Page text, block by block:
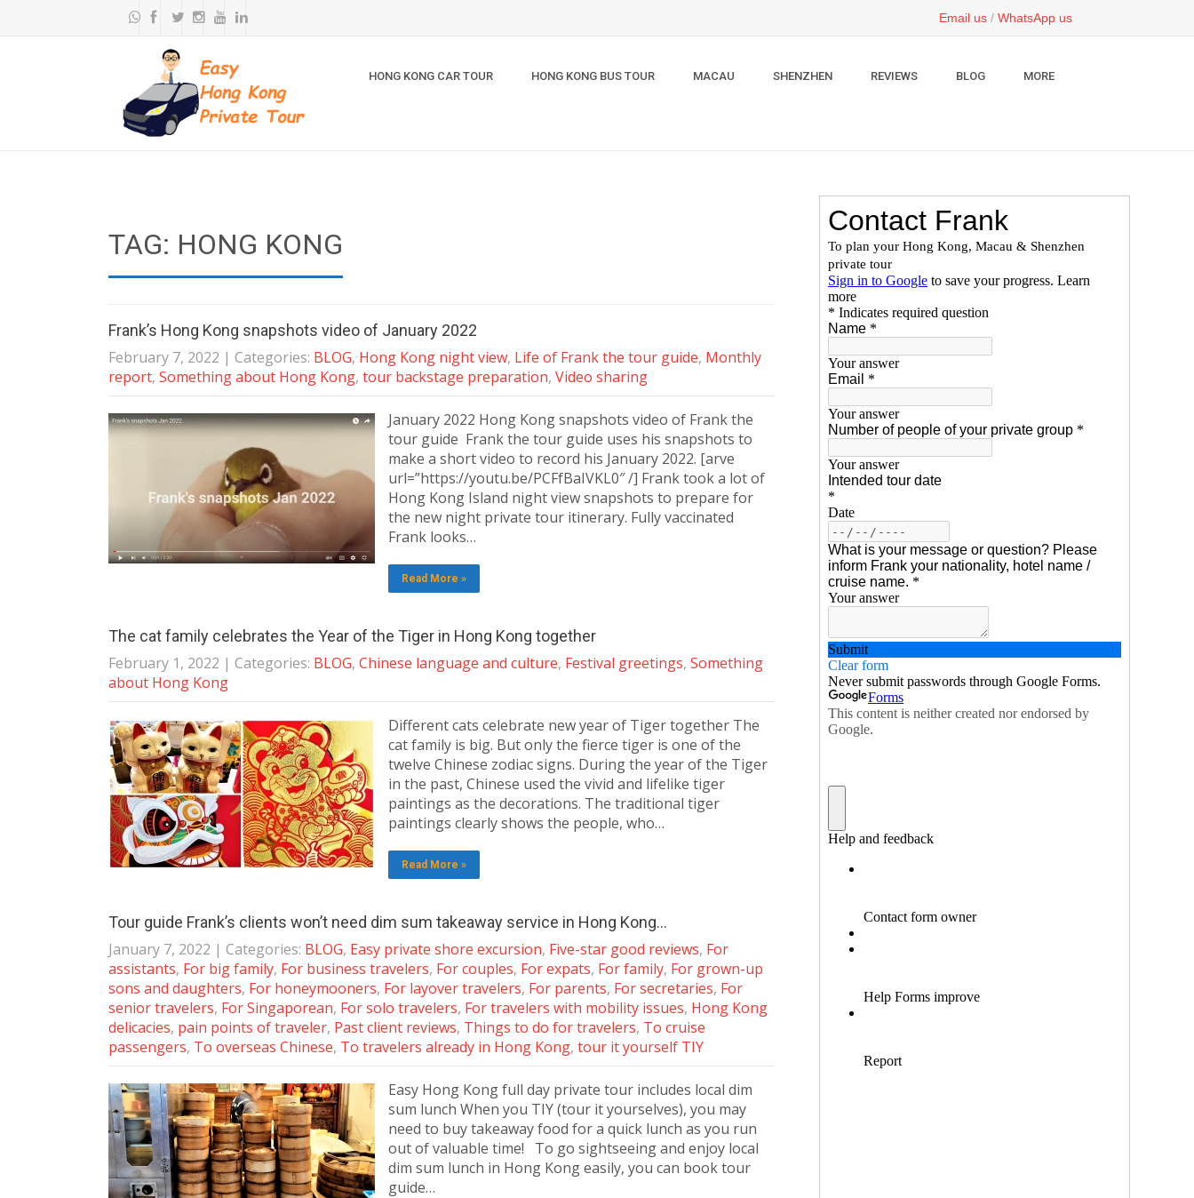
Email us / WhatsApp us
HONG KONG CAR TOUR HONG KONG BUS TOUR MACAU SHENZHEN REVIEWS BLOG MORE
TAG: HONG KONG
Frank’s Hong Kong snapshots video of January 2022
February 7, 2022 | Categories: BLOG, Hong Kong night view, Life of Frank the tour guide, Monthly
report, Something about Hong Kong, tour backstage preparation, Video sharing
January 2022 Hong Kong snapshots video of Frank the
tour guide Frank the tour guide uses his snapshots to
make a short video to record his January 2022. [arve
url=”https://youtu.be/PCFfBaIVKL0″ /] Frank took a lot of
Hong Kong Island night view snapshots to prepare for
the new night private tour itinerary. Fully vaccinated
Frank looks…
Read More »
The cat family celebrates the Year of the Tiger in Hong Kong together
February 1, 2022 | Categories: BLOG, Chinese language and culture, Festival greetings, Something
about Hong Kong
Different cats celebrate new year of Tiger together The
cat family is big. But only the fierce tiger is one of the
twelve Chinese zodiac signs. During the year of the Tiger
in the past, Chinese used the vivid and lifelike tiger
paintings as the decorations. The traditional tiger
paintings clearly shows the people, who…
Read More »
Tour guide Frank’s clients won’t need dim sum takeaway service in Hong Kong…
January 7, 2022 | Categories: BLOG, Easy private shore excursion, Five-star good reviews, For
assistants, For big family, For business travelers, For couples, For expats, For family, For grown-up
sons and daughters, For honeymooners, For layover travelers, For parents, For secretaries, For
senior travelers, For Singaporean, For solo travelers, For travelers with mobility issues, Hong Kong
delicacies, pain points of traveler, Past client reviews, Things to do for travelers, To cruise
passengers, To overseas Chinese, To travelers already in Hong Kong, tour it yourself TIY
Easy Hong Kong full day private tour includes local dim
sum lunch When you TIY (tour it yourselves), you may
need to buy takeaway food for a quick lunch as you run
out of valuable time! To go sightseeing and enjoy local
dim sum lunch in Hong Kong easily, you can book tour
guide…